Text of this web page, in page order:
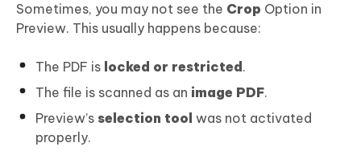
Sometimes, you may not see the Crop Option in
Preview. This usually happens because:
The PDF is locked or restricted .
The file is scanned as an image PDF.
Preview’s selection tool was not activated
properly.